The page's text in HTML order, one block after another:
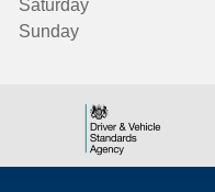
Saturday
Sunday